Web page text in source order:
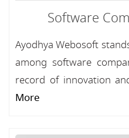
Software
Ayodhya Webosoft
among software
record of innovation
More